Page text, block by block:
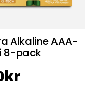
Alkaline AAA-
8-pack
kr